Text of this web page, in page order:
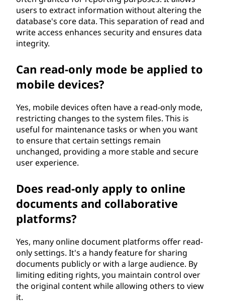
users to extract information without altering the
database's core data. This separation of read and
write access enhances security and ensures data
integrity.
Can read-only mode be applied to
mobile devices?
Yes, mobile devices often have a read-only mode,
restricting changes to the system files. This is
useful for maintenance tasks or when you want
to ensure that certain settings remain
unchanged, providing a more stable and secure
user experience.
Does read-only apply to online
documents and collaborative
platforms?
Yes, many online document platforms offer read-
only settings. It's a handy feature for sharing
documents publicly or with a large audience. By
limiting editing rights, you maintain control over
the original content while allowing others to view
it.